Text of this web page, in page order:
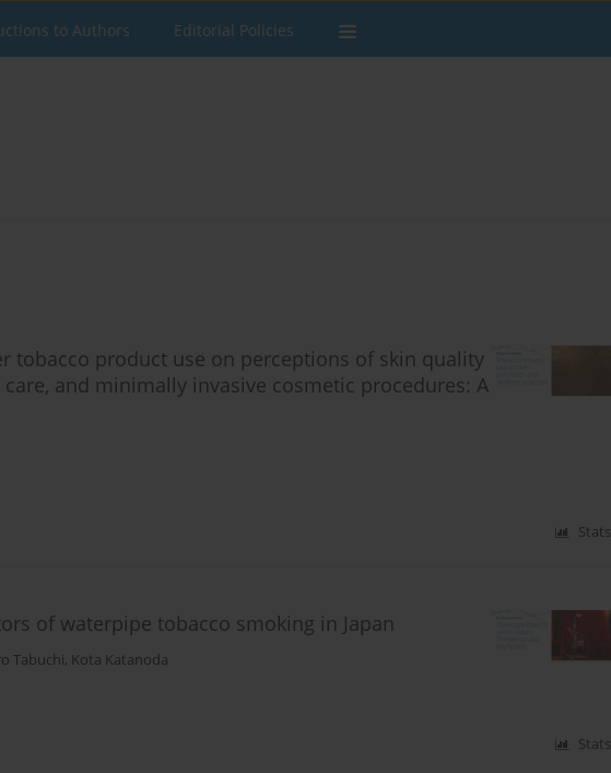
to Authors Editorial Policies
tobacco product use on perceptions of skin quality
and minimally invasive cosmetic procedures: A
Stats
of waterpipe tobacco smoking in Japan
Tabuchi, Kota Katanoda
Stats